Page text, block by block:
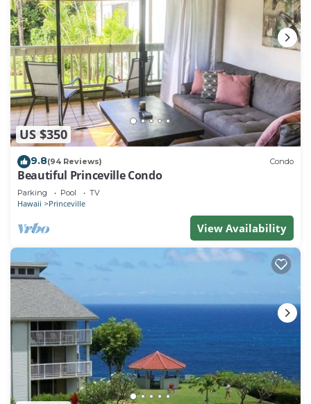
US $350
9.8(94 Reviews) Condo
Beautiful Princeville Condo
Parking Pool TV
Hawaii Princeville
View Availability